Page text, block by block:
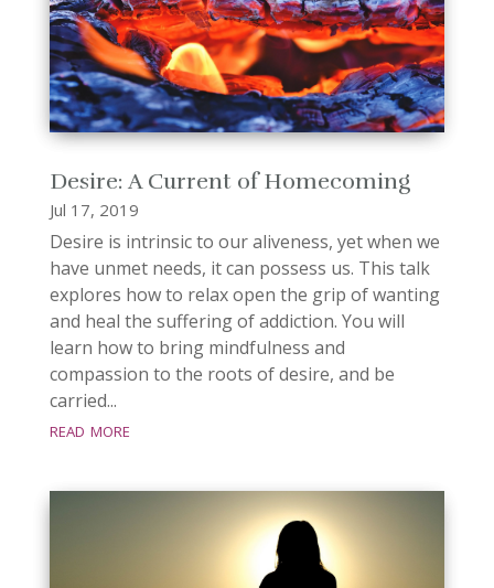
Desire: A Current of Homecoming
Jul 17, 2019
Desire is intrinsic to our aliveness, yet when we
have unmet needs, it can possess us. This talk
explores how to relax open the grip of wanting
and heal the suffering of addiction. You will
learn how to bring mindfulness and
compassion to the roots of desire, and be
carried...
read more